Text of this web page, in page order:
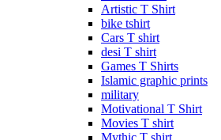
Artistic T Shirt
bike tshirt
Cars T shirt
desi T shirt
Games T Shirts
Islamic graphic prints
military
Motivational T Shirt
Movies T shirt